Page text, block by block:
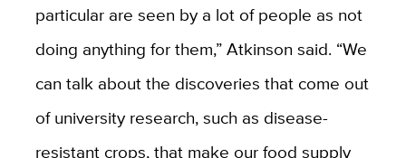
particular are seen by a lot of people as not
doing anything for them,” Atkinson said. “We
can talk about the discoveries that come out
of university research, such as disease-
resistant crops, that make our food supply